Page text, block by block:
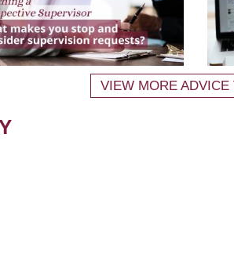
VIEW MORE ADVICE